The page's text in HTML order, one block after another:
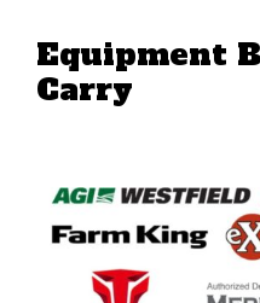
Equipment
Carry